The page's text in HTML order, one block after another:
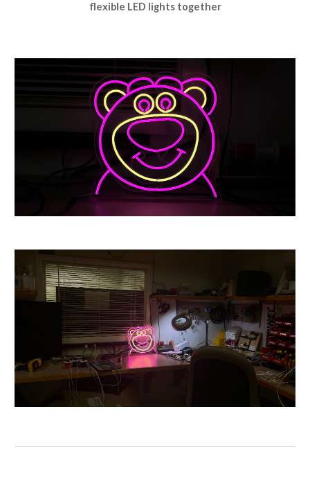
flexible LED lights together